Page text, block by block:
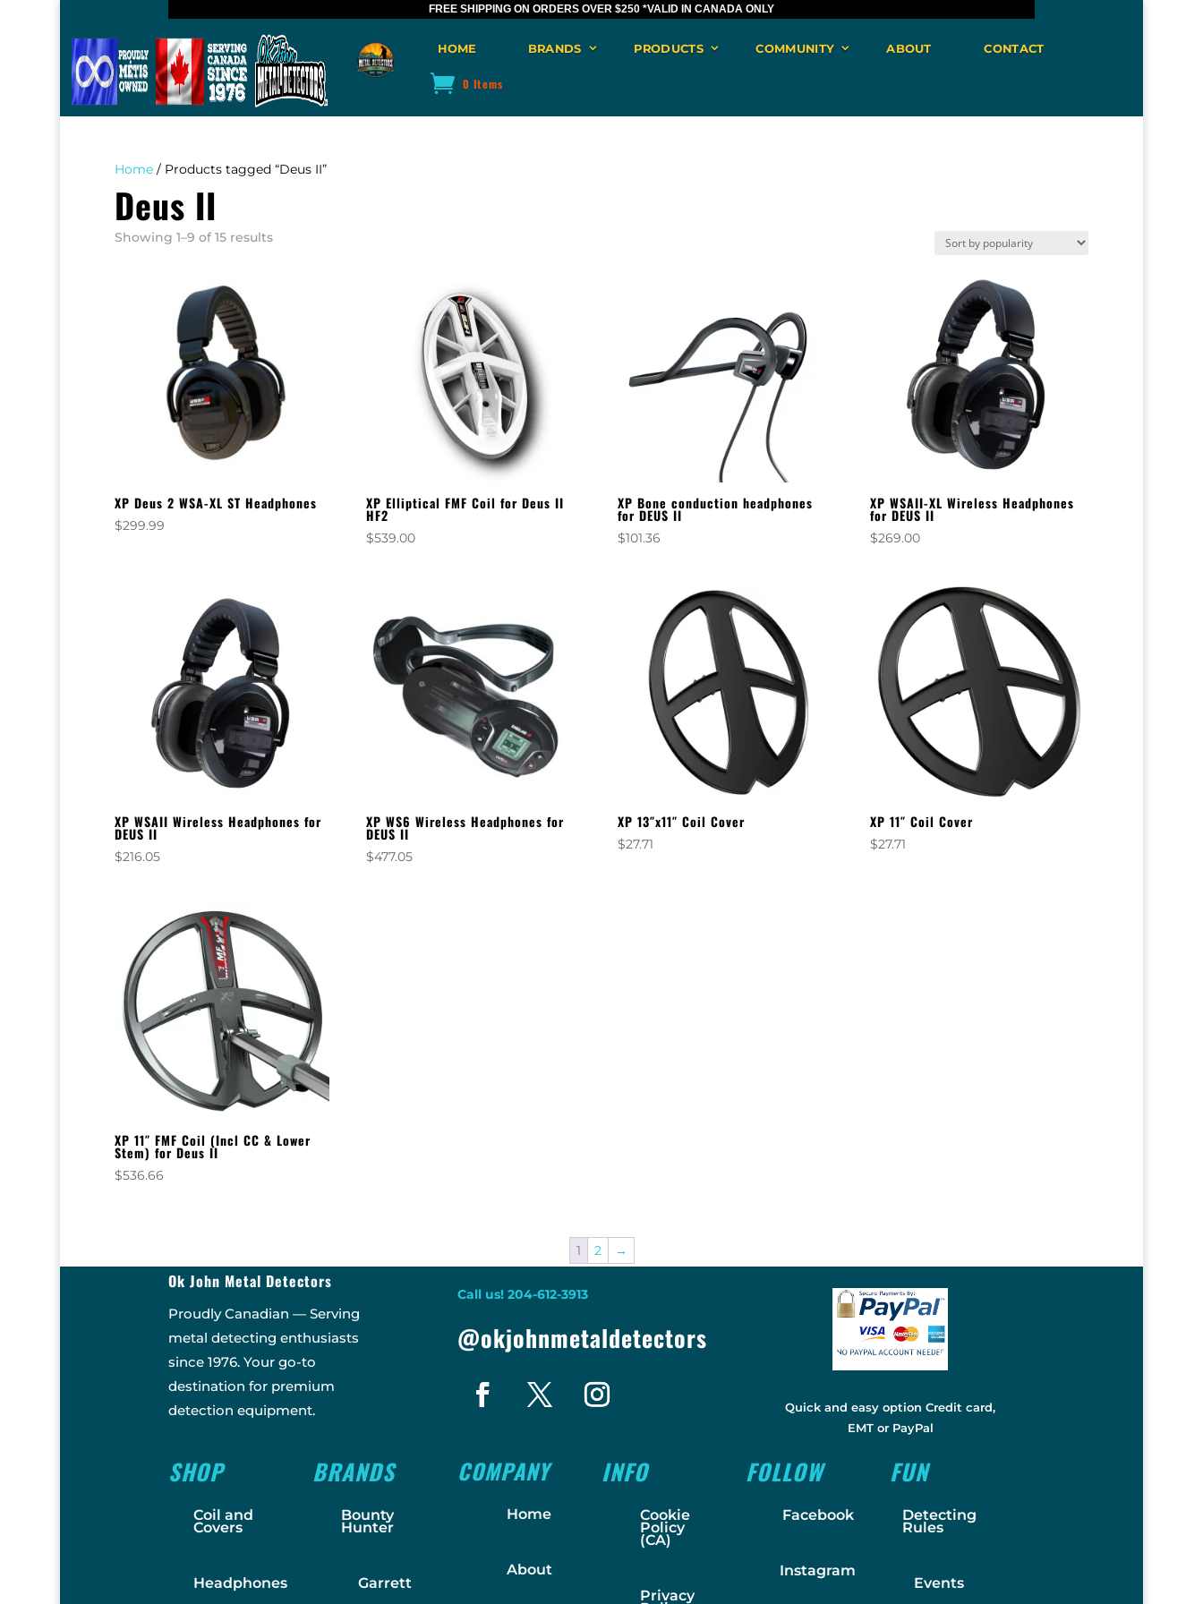
FREE SHIPPING ON ORDERS OVER $250 *VALID IN CANADA ONLY
HOME BRANDS PRODUCTS COMMUNITY ABOUT CONTACT
0 Items
Home/ Products tagged “Deus II”
Deus II
Showing 1–9 of 15 resultsSorted
XP Deus 2 WSA-XL ST Headphones
$299.99
XP Elliptical FMF Coil for Deus II
HF2
$539.00
XP Bone conduction headphones
for DEUS II
$101.36
XP WSAII-XL Wireless Headphones
for DEUS II
$269.00
XP WSAII Wireless Headphones for
DEUS II
$216.05
XP WS6 Wireless Headphones for
DEUS II
$477.05
XP 13″x11″ Coil Cover
$27.71
XP 11″ Coil Cover
$27.71
XP 11″ FMF Coil (Incl CC & Lower
Stem) for Deus II
$536.66
1 2 →
Ok John Metal Detectors
Proudly Canadian — Serving
metal detecting enthusiasts
since 1976. Your go-to
destination for premium
detection equipment.
Call us! 204-612-3913
@okjohnmetaldetectors
Quick and easy option Credit card,
EMT or PayPal
SHOP
Coil and
Covers
Headphones
BRANDS
Bounty
Hunter
Garrett
COMPANY
Home
About
INFO
Cookie
Policy
(CA)
Privacy
FOLLOW
Facebook
Instagram
FUN
Detecting
Rules
Events